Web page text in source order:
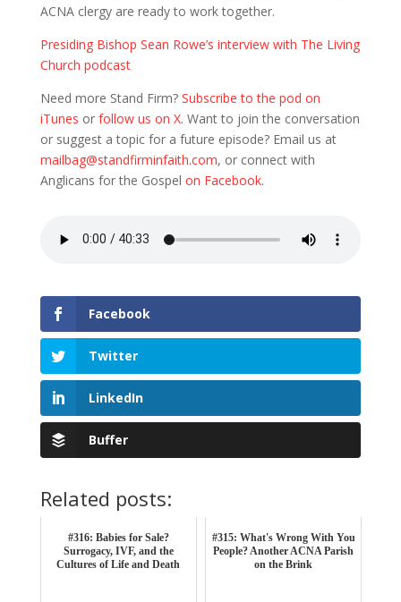
ACNA clergy are ready to work together.
Presiding Bishop Sean Rowe’s interview with The Living
Church podcast
Need more Stand Firm? Subscribe to the pod on
iTunes or follow us on X. Want to join the conversation
or suggest a topic for a future episode? Email us at
mailbag@standfirminfaith.com, or connect with
Anglicans for the Gospel on Facebook.
Facebook
Twitter
LinkedIn
Buffer
Related posts:
#316: Babies for Sale?
Surrogacy, IVF, and the
Cultures of Life and Death
#315: What's Wrong With You
People? Another ACNA Parish
on the Brink